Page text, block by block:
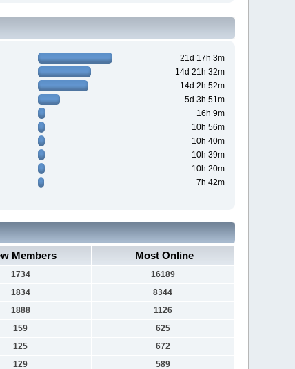
21d 17h 3m
14d 21h 32m
14d 2h 52m
5d 3h 51m
16h 9m
10h 56m
10h 40m
10h 39m
10h 20m
7h 42m
Members Most Online
1734
16189
1834
8344
1888
1126
159
625
125
672
129
589